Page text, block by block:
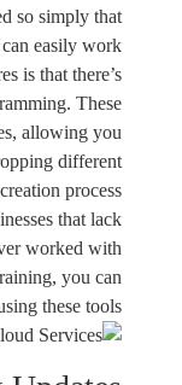
so simply that
easily work
is that there’s
These
allowing you
different
process
that lack
worked with
you can
these tools.